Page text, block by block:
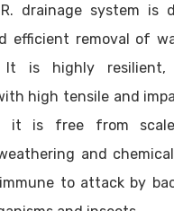
drainage system is
efficient removal of
It is highly
high tensile and
it is free from
and
to attack by